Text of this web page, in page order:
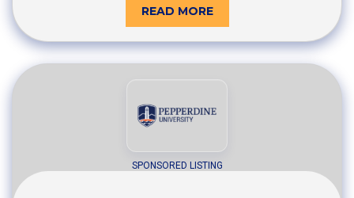
READ MORE
SPONSORED LISTING